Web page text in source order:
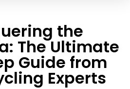
the
The Ultimate
Guide from
Experts